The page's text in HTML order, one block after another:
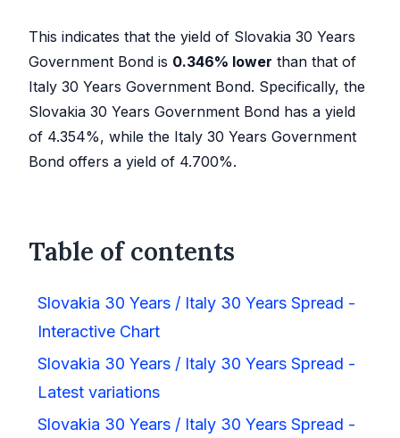
This indicates that the yield of Slovakia 30 Years
Government Bond is 0.346% lower than that of
Italy 30 Years Government Bond. Specifically, the
Slovakia 30 Years Government Bond has a yield
of 4.354%, while the Italy 30 Years Government
Bond offers a yield of 4.700%.
Table of contents
Slovakia 30 Years / Italy 30 Years Spread -
Interactive Chart
Slovakia 30 Years / Italy 30 Years Spread -
Latest variations
Slovakia 30 Years / Italy 30 Years Spread -